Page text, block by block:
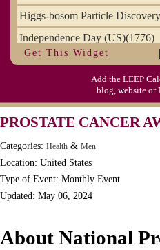
Higgs-bosom Particle
Independence Day (US)(1776)
Meat Day, Independence From
Wife Carrying Championships,
Get This Widget
Add the LEEP
blog, website or
PROSTATE CANCER
Categories: Health & Men
Location: United States
Type of Event: Monthly Event
Updated: May 06, 2024
About National